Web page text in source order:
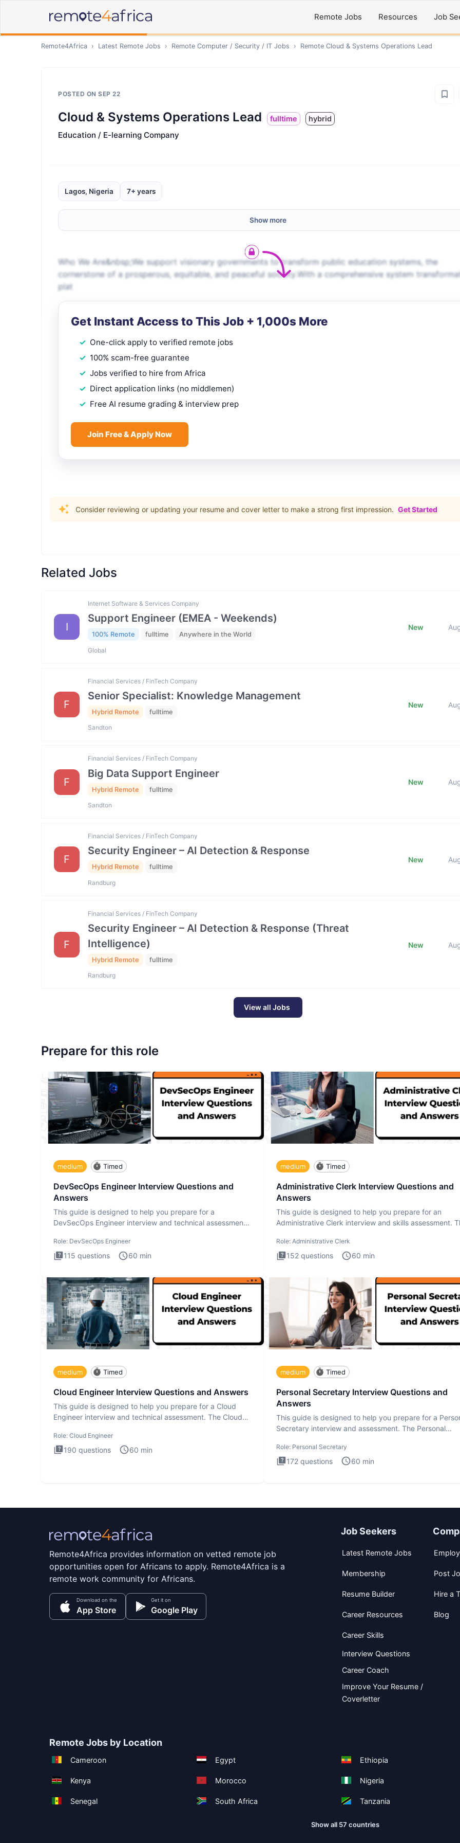
Remote Jobs Resources Job
Remote4Africa › Latest Remote Jobs › Remote Computer / Security / IT Jobs › Remote Cloud & Systems Operations Lead
POSTED ON SEP 22
Cloud & Systems Operations Lead fulltime hybrid
Education / E-learning Company
Lagos, Nigeria 7+ years
Show more
Who We Are&nbsp;We support visionary governments to transform public education systems, the
cornerstone of a prosperous, equitable, and peaceful society.With a comprehensive system
plat
Get Instant Access to This Job + 1,000s More
One-click apply to verified remote jobs
100% scam-free guarantee
Jobs verified to hire from Africa
Direct application links (no middlemen)
Free AI resume grading & interview prep
Join Free & Apply Now
Consider reviewing or updating your resume and cover letter to make a strong first impression. Get Started
Related Jobs
I
Internet Software & Services Company
Support Engineer (EMEA - Weekends)
100% Remote fulltime Anywhere in the World
Global
New
F
Financial Services / FinTech Company
Senior Specialist: Knowledge Management
Hybrid Remote fulltime
Sandton
New
F
Financial Services / FinTech Company
Big Data Support Engineer
Hybrid Remote fulltime
Sandton
New
F
Financial Services / FinTech Company
Security Engineer – AI Detection & Response
Hybrid Remote fulltime
Randburg
New
F
Financial Services / FinTech Company
Security Engineer – AI Detection & Response (Threat
Intelligence)
Hybrid Remote fulltime
Randburg
New
View all Jobs
Prepare for this role
medium Timed
DevSecOps Engineer Interview Questions and
Answers
This guide is designed to help you prepare for a
DevSecOps Engineer interview and technical assessment.
Role: DevSecOps Engineer
115 questions 60 min
medium Timed
Administrative Clerk Interview Questions and
Answers
This guide is designed to help you prepare for an
Administrative Clerk interview and skills assessment.
Role: Administrative Clerk
152 questions 60 min
medium Timed
Cloud Engineer Interview Questions and Answers
This guide is designed to help you prepare for a Cloud
Engineer interview and technical assessment. The Cloud
Role: Cloud Engineer
190 questions 60 min
medium Timed
Personal Secretary Interview Questions and
Answers
This guide is designed to help you prepare for a
Secretary interview and assessment. The Personal
Role: Personal Secretary
172 questions 60 min
Remote4Africa provides information on vetted remote job
opportunities open for Africans to apply. Remote4Africa is a
remote work community for Africans.
Download on the
App Store
Get it on
Google Play
Job Seekers
Latest Remote Jobs
Membership
Resume Builder
Career Resources
Career Skills
Interview Questions
Career Coach
Improve Your Resume /
Coverletter
Post
Hire a
Blog
Remote Jobs by Location
Cameroon Egypt Ethiopia
Kenya Morocco Nigeria
Senegal South Africa Tanzania
Show all 57 countries